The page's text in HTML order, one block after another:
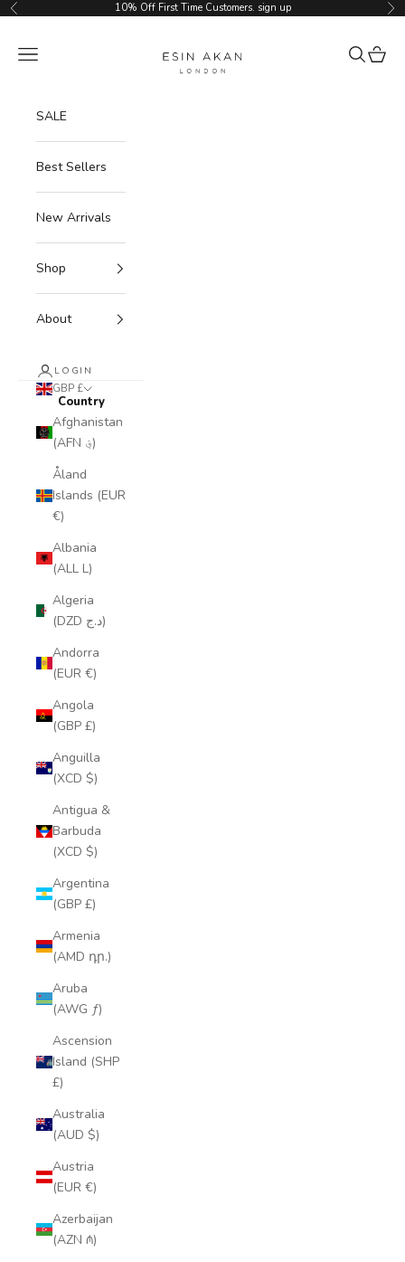
Skip to content
Previous 10% Off First Time Customers. sign up
Navigation menu Search
Cart
SALE
Best Sellers
New Arrivals
Shop
About
LOGIN
GBP £
Country
Afghanistan
(AFN ؋)
Åland
Islands (EUR
€)
Albania
(ALL L)
Algeria
(DZD د.ج)
Andorra
(EUR €)
Angola
(GBP £)
Anguilla
(XCD $)
Antigua &
Barbuda
(XCD $)
Argentina
(GBP £)
Armenia
(AMD դր.)
Aruba
(AWG ƒ)
Ascension
Island (SHP
£)
Australia
(AUD $)
Austria
(EUR €)
Azerbaijan
(AZN ₼)